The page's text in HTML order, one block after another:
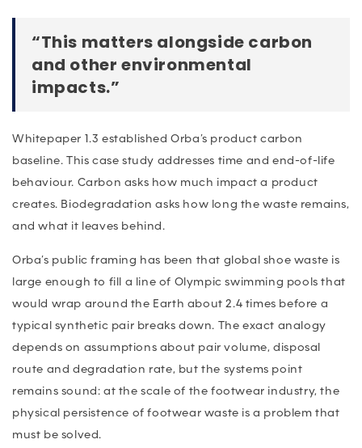
“This matters alongside carbon
and other environmental
impacts.”
Whitepaper 1.3 established Orba’s product carbon
baseline. This case study addresses time and end-of-life
behaviour. Carbon asks how much impact a product
creates. Biodegradation asks how long the waste remains,
and what it leaves behind.
Orba’s public framing has been that global shoe waste is
large enough to fill a line of Olympic swimming pools that
would wrap around the Earth about 2.4 times before a
typical synthetic pair breaks down. The exact analogy
depends on assumptions about pair volume, disposal
route and degradation rate, but the systems point
remains sound: at the scale of the footwear industry, the
physical persistence of footwear waste is a problem that
must be solved.